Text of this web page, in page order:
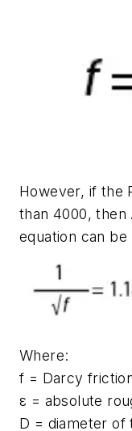
However, if the
than 4000, then
equation can be
Where:
f = Darcy
ε = absolute
D = diameter of